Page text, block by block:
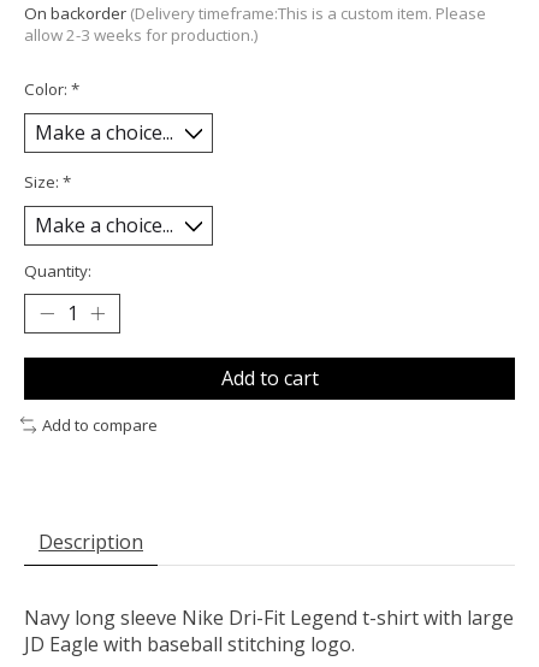
On backorder (Delivery timeframe:This is a custom item. Please
allow 2-3 weeks for production.)
Color: *
Size: *
Quantity:
Add to cart
Add to compare
Description
Navy long sleeve Nike Dri-Fit Legend t-shirt with large
JD Eagle with baseball stitching logo.